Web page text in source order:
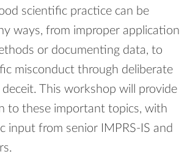
scientific practice can be
ways, from improper application
or documenting data, to
misconduct through deliberate
This workshop will provide
to these important topics, with
input from senior IMPRS-IS and